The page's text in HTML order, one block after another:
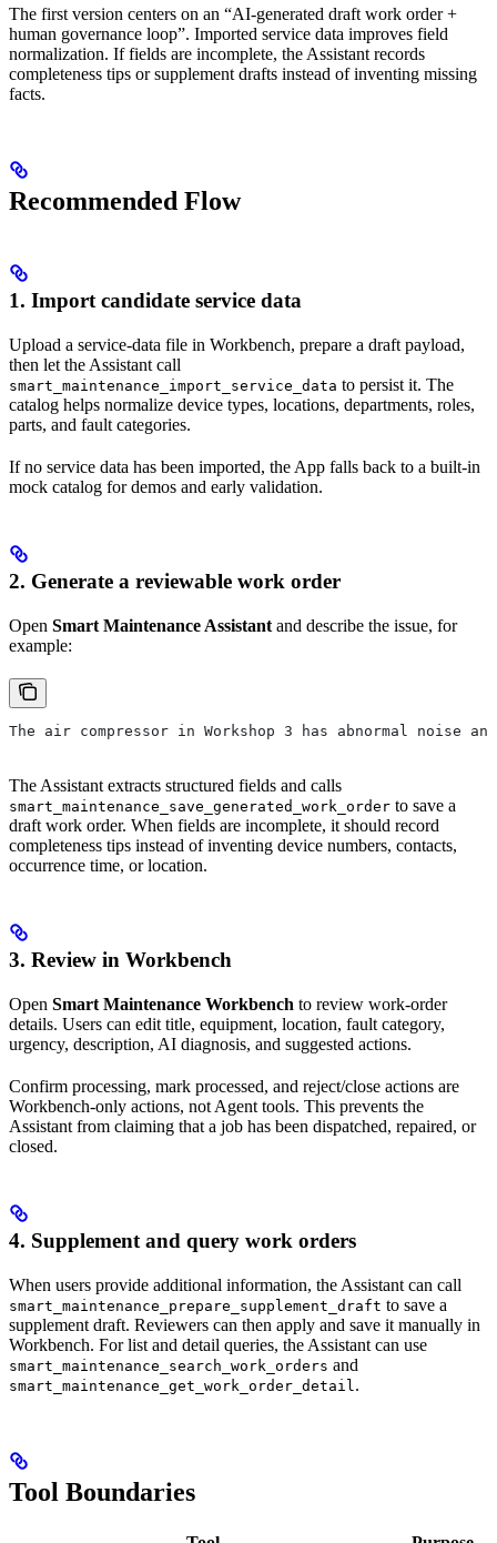
The first version centers on an “AI-generated draft work order +
human governance loop”. Imported service data improves field
normalization. If fields are incomplete, the Assistant records
completeness tips or supplement drafts instead of inventing missing
facts.
Recommended Flow
1. Import candidate service data
Upload a service-data file in Workbench, prepare a draft payload,
then let the Assistant call
smart_maintenance_import_service_data to persist it. The
catalog helps normalize device types, locations, departments, roles,
parts, and fault categories.
If no service data has been imported, the App falls back to a built-in
mock catalog for demos and early validation.
2. Generate a reviewable work order
Open Smart Maintenance Assistant and describe the issue, for
example:
The air compressor in Workshop 3 has abnormal noise
The Assistant extracts structured fields and calls
smart_maintenance_save_generated_work_order to save a
draft work order. When fields are incomplete, it should record
completeness tips instead of inventing device numbers, contacts,
occurrence time, or location.
3. Review in Workbench
Open Smart Maintenance Workbench to review work-order
details. Users can edit title, equipment, location, fault category,
urgency, description, AI diagnosis, and suggested actions.
Confirm processing, mark processed, and reject/close actions are
Workbench-only actions, not Agent tools. This prevents the
Assistant from claiming that a job has been dispatched, repaired, or
closed.
4. Supplement and query work orders
When users provide additional information, the Assistant can call
smart_maintenance_prepare_supplement_draft to save a
supplement draft. Reviewers can then apply and save it manually in
Workbench. For list and detail queries, the Assistant can use
smart_maintenance_search_work_orders and
smart_maintenance_get_work_order_detail .
Tool Boundaries